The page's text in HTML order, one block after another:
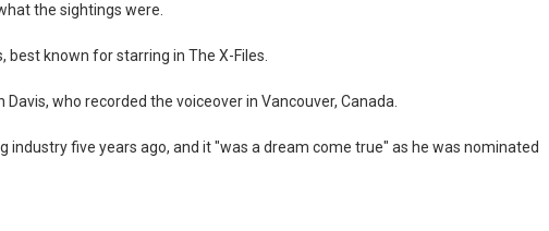
the sightings were.
best known for starring in The X-Files.
who recorded the voiceover in Vancouver, Canada.
industry five years ago, and it "was a dream come true" as he was nominated